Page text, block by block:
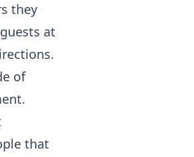
they
at
of
that